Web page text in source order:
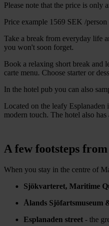
Please note that the price is only
Price example 1569 SEK /person
Take a break from everyday life
you won't soon forget.
Book a relaxing short break and
carte menu. Choose starter or
In the hotel pub you can also
Located on the leafy
modern touch. The hotel also
A few footsteps
When you stay in the centre of
Sjökvarteret, Maritime
Ålands Sjöfartsmuseum
Esplanaden street - the